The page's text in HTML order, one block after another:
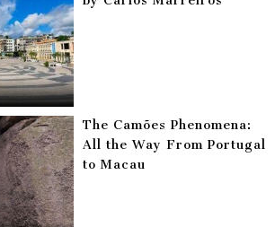
The Camões Phenomena:
All the Way From Portugal
to Macau